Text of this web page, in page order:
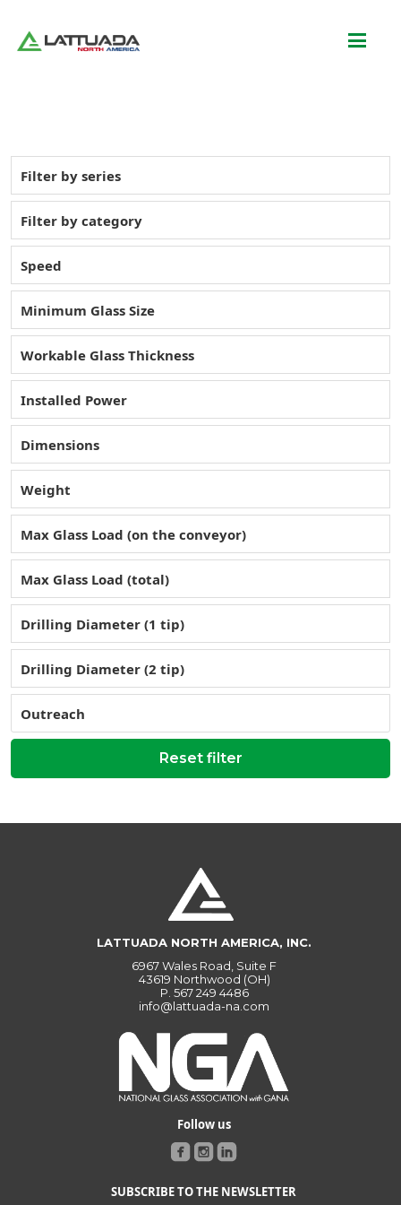
Filter by series
Filter by category
Speed
Minimum Glass Size
Workable Glass Thickness
Installed Power
Dimensions
Weight
Max Glass Load (on the conveyor)
Max Glass Load (total)
Drilling Diameter (1 tip)
Drilling Diameter (2 tip)
Outreach
Reset filter
LATTUADA NORTH AMERICA, INC.
6967 Wales Road, Suite F
43619 Northwood (OH)
P. 567 249 4486
info@lattuada-na.com
Follow us
SUBSCRIBE TO THE NEWSLETTER